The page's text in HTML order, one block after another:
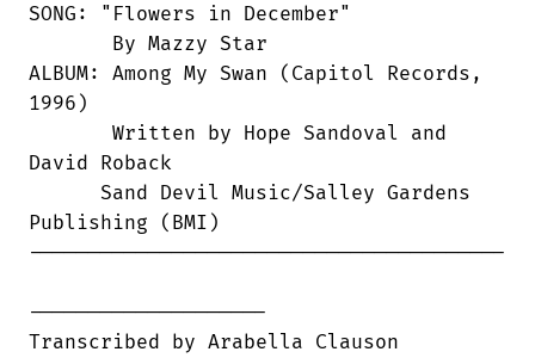
SONG: "Flowers in December"
ALBUM: Among My Swan (Capitol Records,
1996)
David Roback
Publishing (BMI)
----------------------------------------
--------------------
Transcribed by Arabella Clauson